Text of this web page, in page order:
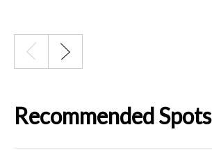
Recommended Spots